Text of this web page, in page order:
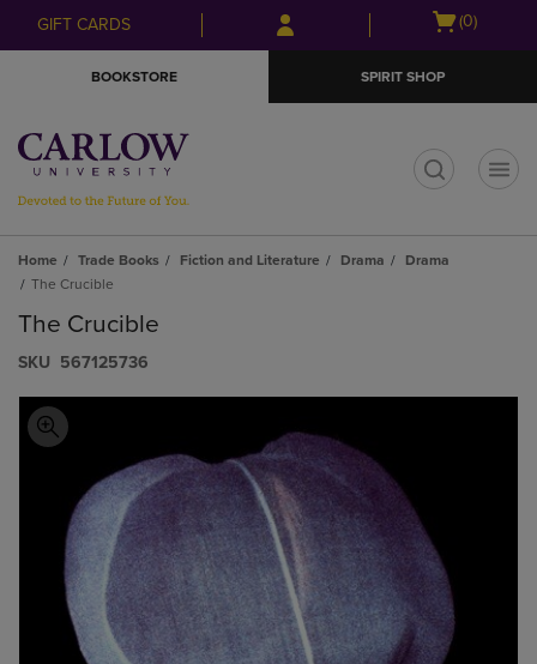
Skip
to
Skip
to
menu
GIFT CARDS
Open
(0)
BOOKSTORE SPIRIT SHOP
Home Trade Books Fiction and Literature Drama
Drama
The Crucible
The Crucible
S​K​U 567125736